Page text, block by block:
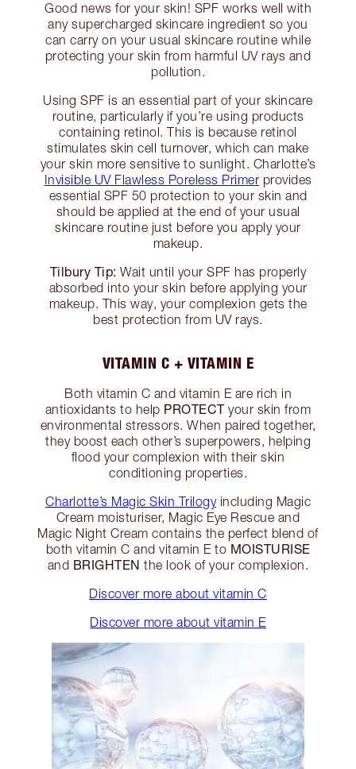
Good news for your skin! SPF works well with
any supercharged skincare ingredient so you
can carry on your usual skincare routine while
protecting your skin from harmful UV rays and
pollution.
Using SPF is an essential part of your skincare
routine, particularly if you’re using products
containing retinol. This is because retinol
stimulates skin cell turnover, which can make
your skin more sensitive to sunlight. Charlotte’s
Invisible UV Flawless Poreless Primer provides
essential SPF 50 protection to your skin and
should be applied at the end of your usual
skincare routine just before you apply your
makeup.
Tilbury Tip: Wait until your SPF has properly
absorbed into your skin before applying your
makeup. This way, your complexion gets the
best protection from UV rays.
VITAMIN C + VITAMIN E
Both vitamin C and vitamin E are rich in
antioxidants to help PROTECTyour skin from
environmental stressors. When paired together,
they boost each other’s superpowers, helping
flood your complexion with their skin
conditioning properties.
Charlotte’s Magic Skin Trilogyincluding Magic
Cream moisturiser, Magic Eye Rescue and
Magic Night Cream contains the perfect blend of
both vitamin C and vitamin E to MOISTURISE
and BRIGHTEN the look of your complexion.
Discover more about vitamin C
Discover more about vitamin E